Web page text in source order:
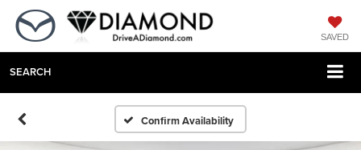
SAVED
SEARCH
Confirm Availability